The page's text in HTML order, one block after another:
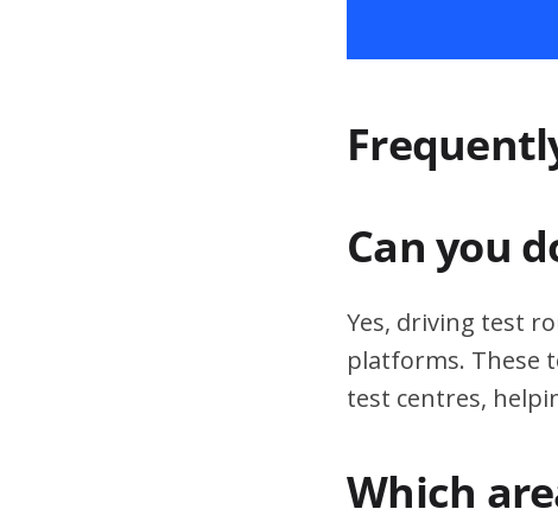
Can you
Yes, driving test
platforms. These
test centres,
Which